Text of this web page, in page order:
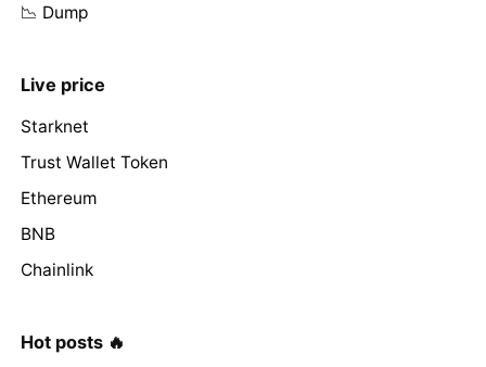
📉 Dump
Live price
Starknet
Trust Wallet Token
Ethereum
BNB
Chainlink
Hot posts 🔥